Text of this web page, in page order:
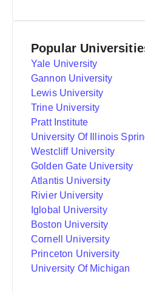
Popular
Yale University
Gannon University
Lewis University
Trine University
Pratt Institute
University Of Illinois
Westcliff University
Golden Gate University
Atlantis University
Rivier University
Iglobal University
Boston University
Cornell University
Princeton University
University Of Michigan